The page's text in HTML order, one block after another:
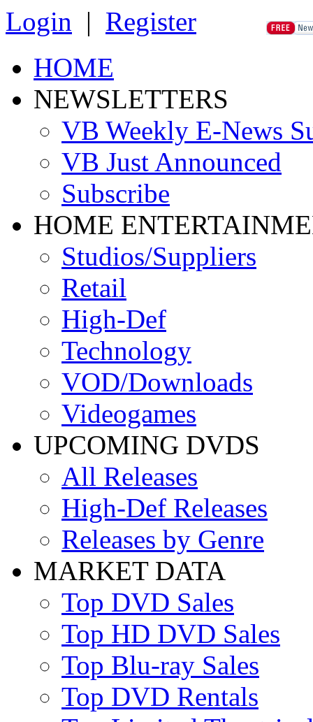
Login | Register
HOME
NEWSLETTERS
VB Weekly E-News
VB Just Announced
Subscribe
HOME
Studios/Suppliers
Retail
High-Def
Technology
VOD/Downloads
Videogames
UPCOMING DVDS
All Releases
High-Def Releases
Releases by Genre
MARKET DATA
Top DVD Sales
Top HD DVD Sales
Top Blu-ray Sales
Top DVD Rentals